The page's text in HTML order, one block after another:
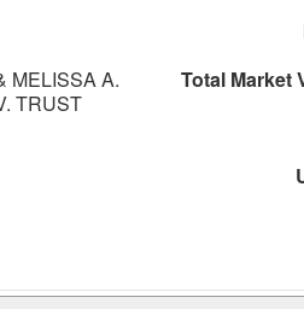
MELISSA A.
TRUST
Total Market